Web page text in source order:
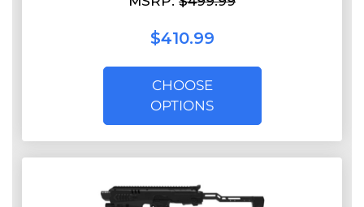
$410.99
CHOOSE
OPTIONS